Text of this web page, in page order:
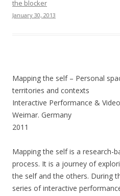
the blocker
January 30, 2013
Mapping the self – Personal
territories and contexts
Interactive Performance &
Weimar. Germany
2011
Mapping the self is a research-
process. It is a journey of
the self and the others. During
series of interactive